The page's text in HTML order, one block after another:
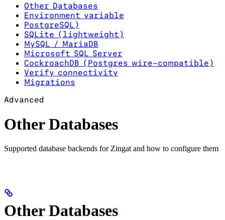
Other Databases
Environment variable
PostgreSQL)
SQLite (lightweight)
MySQL / MariaDB
Microsoft SQL Server
CockroachDB (Postgres wire-compatible)
Verify connectivity
Migrations
Advanced
Other Databases
Supported database backends for Zingat and how to configure them
Other Databases